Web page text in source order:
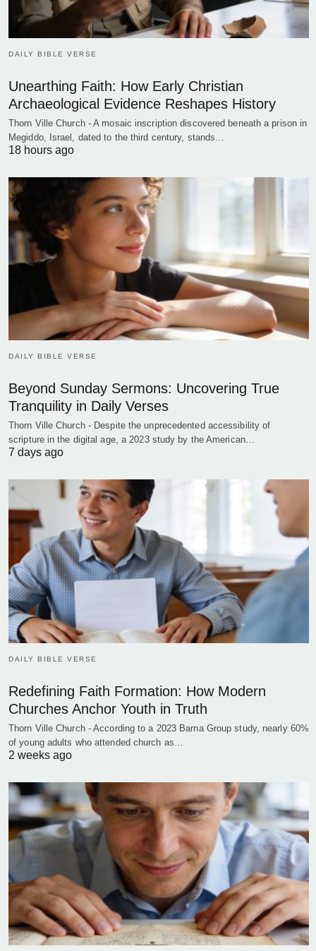
DAILY BIBLE VERSE
Unearthing Faith: How Early Christian
Archaeological Evidence Reshapes History
Thorn Ville Church - A mosaic inscription discovered beneath a prison in
Megiddo, Israel, dated to the third century, stands…
18 hours ago
DAILY BIBLE VERSE
Beyond Sunday Sermons: Uncovering True
Tranquility in Daily Verses
Thorn Ville Church - Despite the unprecedented accessibility of
scripture in the digital age, a 2023 study by the American…
7 days ago
DAILY BIBLE VERSE
Redefining Faith Formation: How Modern
Churches Anchor Youth in Truth
Thorn Ville Church - According to a 2023 Barna Group study, nearly 60%
of young adults who attended church as…
2 weeks ago